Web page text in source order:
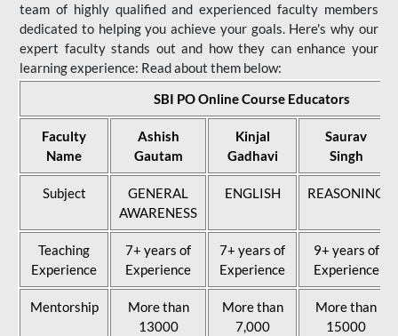
team of highly qualified and experienced faculty members
dedicated to helping you achieve your goals. Here's why our
expert faculty stands out and how they can enhance your
learning experience: Read about them below:
SBI PO Online Course Educators
Faculty
Name
Ashish
Gautam
Kinjal
Gadhavi
Saurav
Singh
Subject
GENERAL
AWARENESS
ENGLISH REASONING
Teaching
Experience
7+ years of
Experience
7+ years of
Experience
9+ years of
Experience
Mentorship
More than
13000
More than
7,000
More than
15000